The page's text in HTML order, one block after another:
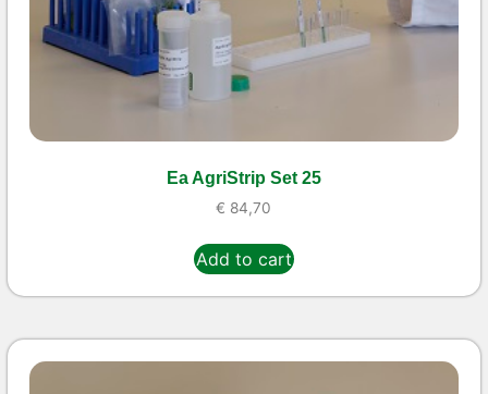
Ea AgriStrip Set 25
€ 84,70
Add to cart